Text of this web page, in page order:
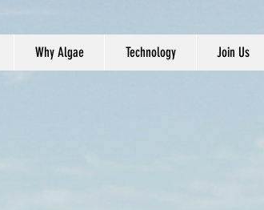
Why Algae Technology Join Us